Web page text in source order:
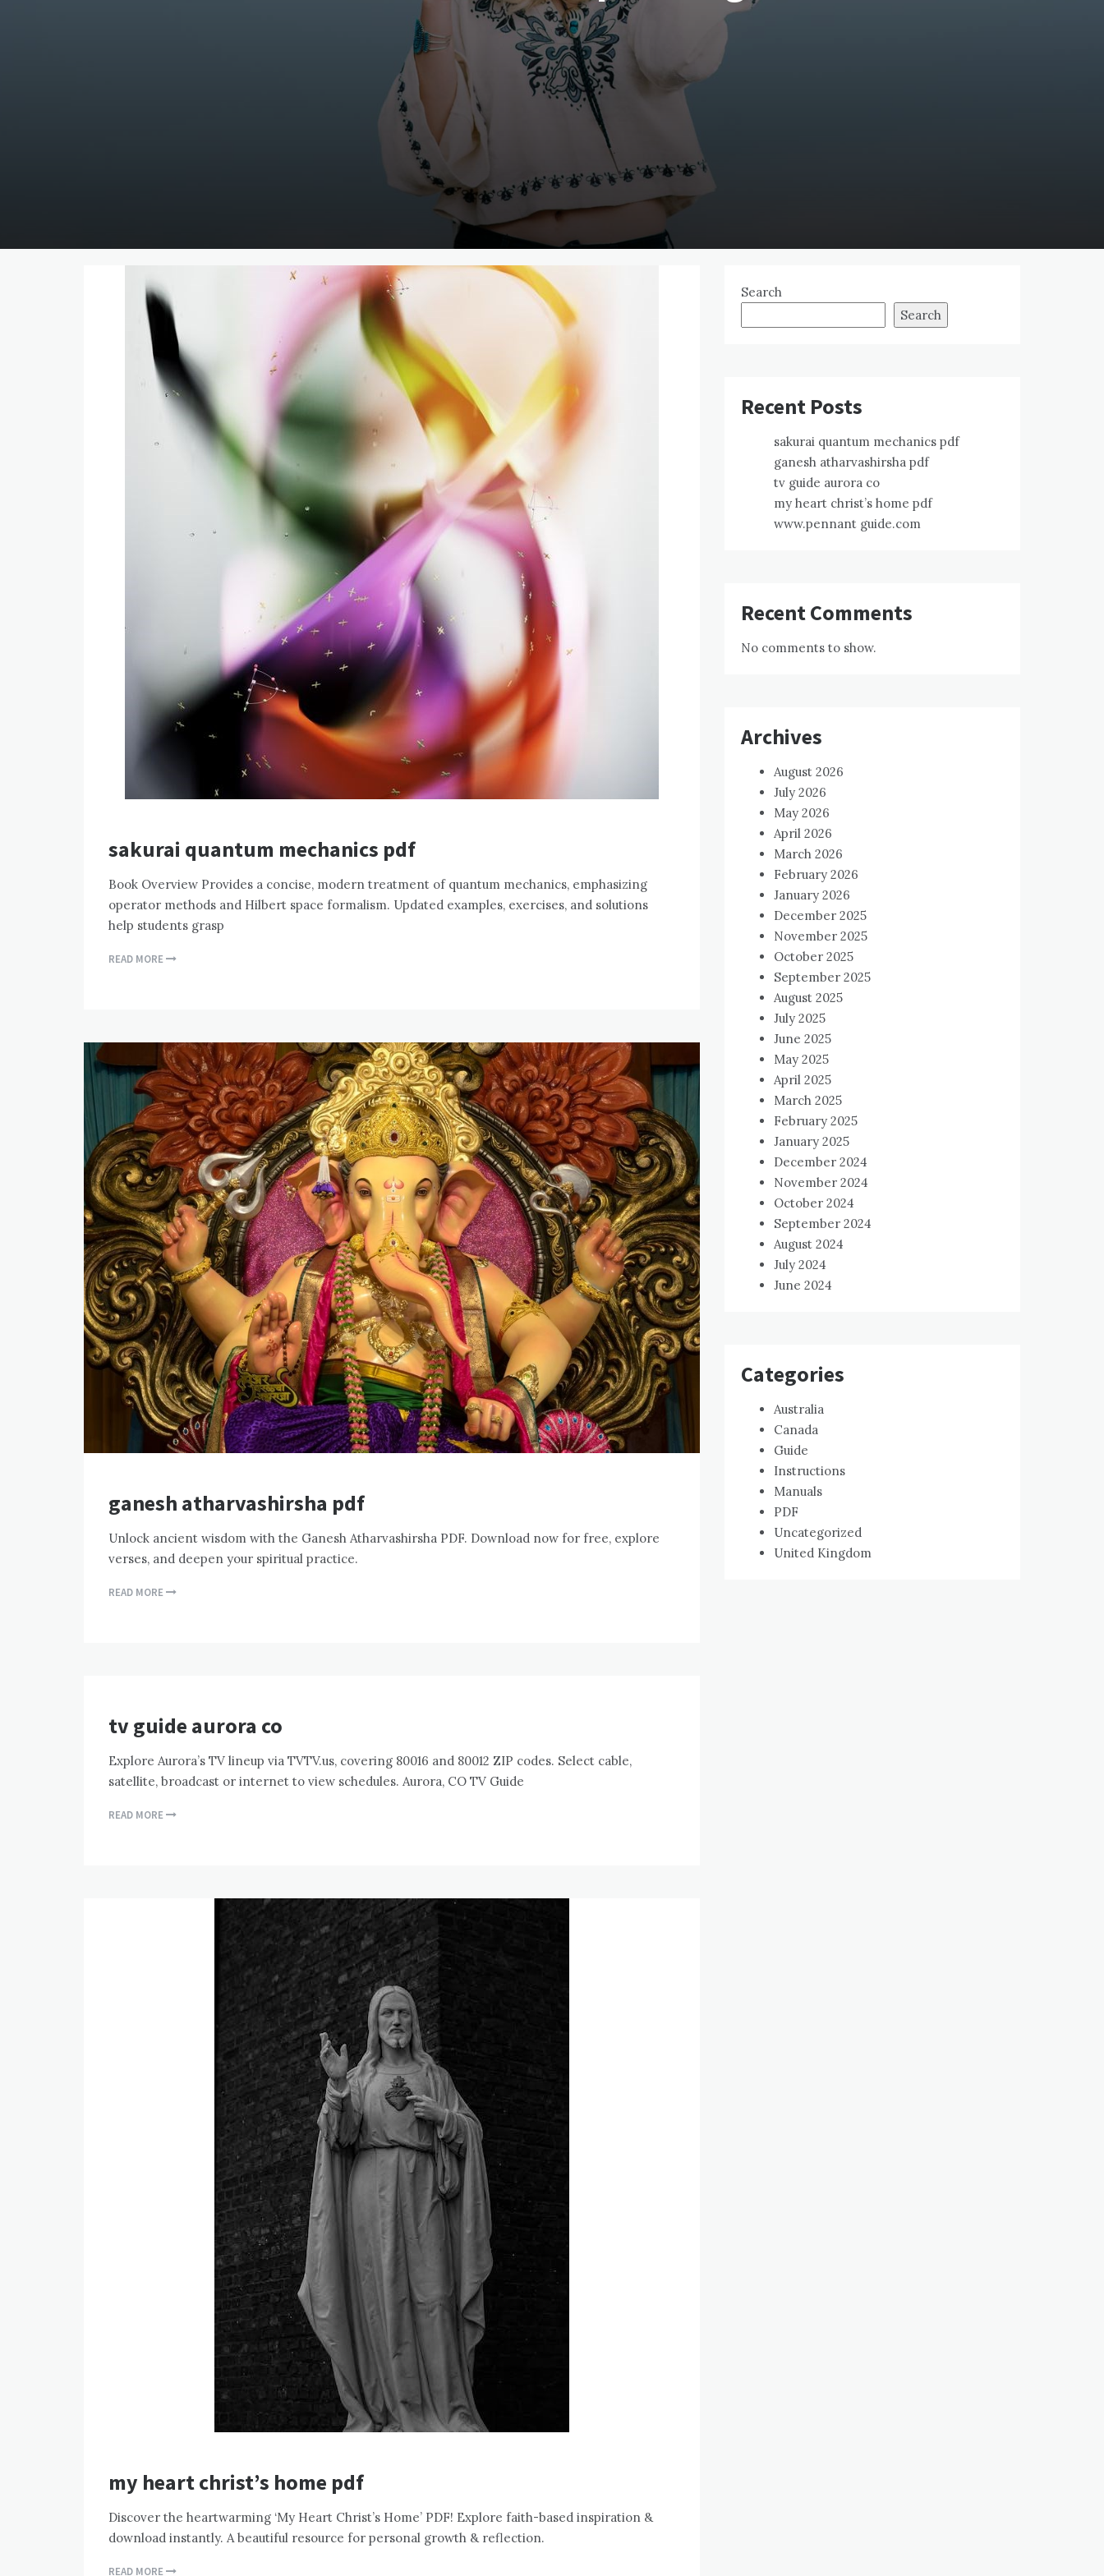
sakurai quantum mechanics pdf
Book Overview Provides a concise, modern treatment of quantum mechanics, emphasizing
operator methods and Hilbert space formalism. Updated examples, exercises, and solutions
help students grasp
READ MORE
ganesh atharvashirsha pdf
Unlock ancient wisdom with the Ganesh Atharvashirsha PDF. Download now for free, explore
verses, and deepen your spiritual practice.
READ MORE
tv guide aurora co
Explore Aurora’s TV lineup via TVTV.us, covering 80016 and 80012 ZIP codes. Select cable,
satellite, broadcast or internet to view schedules. Aurora, CO TV Guide
READ MORE
my heart christ’s home pdf
Discover the heartwarming ‘My Heart Christ’s Home’ PDF! Explore faith-based inspiration &
download instantly. A beautiful resource for personal growth & reflection.
READ MORE
Search
Search
Recent Posts
sakurai quantum mechanics pdf
ganesh atharvashirsha pdf
tv guide aurora co
my heart christ’s home pdf
www.pennant guide.com
Recent Comments
No comments to show.
Archives
August 2026
July 2026
May 2026
April 2026
March 2026
February 2026
January 2026
December 2025
November 2025
October 2025
September 2025
August 2025
July 2025
June 2025
May 2025
April 2025
March 2025
February 2025
January 2025
December 2024
November 2024
October 2024
September 2024
August 2024
July 2024
June 2024
Categories
Australia
Canada
Guide
Instructions
Manuals
PDF
Uncategorized
United Kingdom